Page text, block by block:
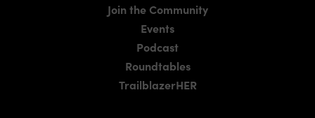
Join the Community
Events
Podcast
Roundtables
TrailblazerHER